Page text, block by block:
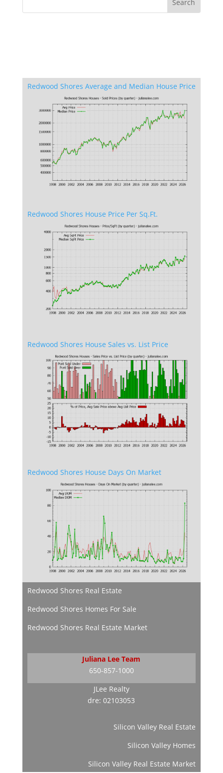
Redwood Shores Average and Median House Price
Redwood Shores House Price Per Sq.Ft.
Redwood Shores House Sales vs. List Price
Redwood Shores House Days On Market
Redwood Shores Real Estate
Redwood Shores Homes For Sale
Redwood Shores Real Estate Market
Juliana Lee Team
650-857-1000
JLee Realty
dre: 02103053
Silicon Valley Real Estate
Silicon Valley Homes
Silicon Valley Real Estate Market